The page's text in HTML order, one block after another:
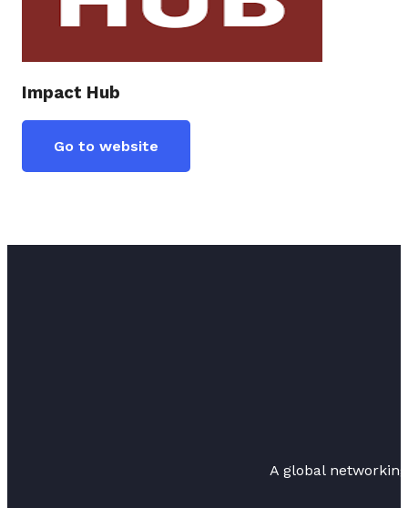
Impact Hub
Go to website
A global